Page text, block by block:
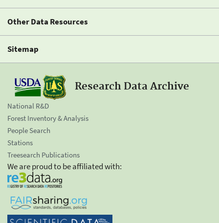
Other Data Resources
Sitemap
Research Data Archive
National R&D
Forest Inventory & Analysis
People Search
Stations
Treesearch Publications
We are proud to be affiliated with: